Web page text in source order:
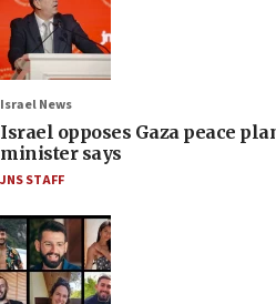
Israel News
Israel opposes Gaza peace
minister says
JNS STAFF